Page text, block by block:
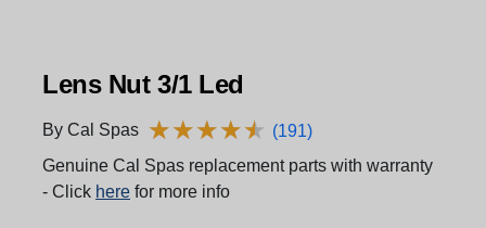
Lens Nut 3/1 Led
By Cal Spas ★★★★★
★★★★★ (191)
Genuine Cal Spas replacement parts with warranty
- Click here for more info